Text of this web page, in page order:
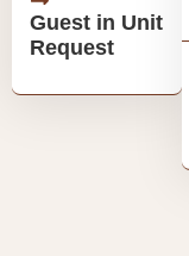
Guest in Unit
Request